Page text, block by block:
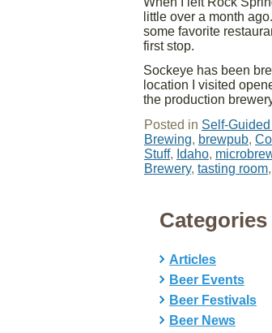
little over a month
some favorite
first stop.
Sockeye has been
location I visited
the production
Posted in Self-
Brewing, brewpub,
Stuff, Idaho,
Brewery, tasting room,
Categories
Articles
Beer Events
Beer Festivals
Beer News